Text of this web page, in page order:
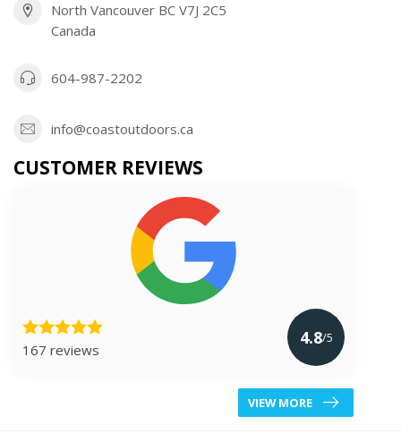
North Vancouver BC V7J 2C5
Canada
604-987-2202
info@coastoutdoors.ca
CUSTOMER REVIEWS
167 reviews
4.8/5
VIEW MORE